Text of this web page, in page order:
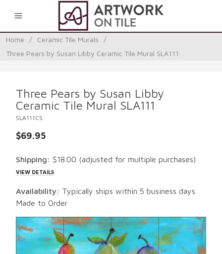
Home / Ceramic Tile Murals
/
Three Pears by Susan Libby Ceramic Tile Mural SLA111
Three Pears by Susan Libby
Ceramic Tile Mural SLA111
SLA111CS
$69.95
Shipping: $18.00 (adjusted for multiple purchases)
VIEW DETAILS
Availability: Typically ships within 5 business days.
Made to Order